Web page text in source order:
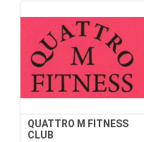
QUATTRO M FITNESS
CLUB